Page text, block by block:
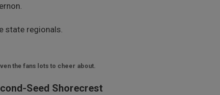
state regionals.
the fans lots to cheer about.
Seed Shorecrest